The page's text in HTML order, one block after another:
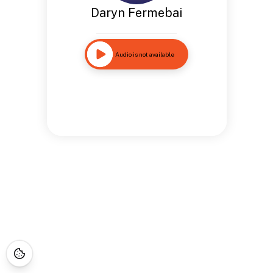
Daryn Fermebai
Audio is not available